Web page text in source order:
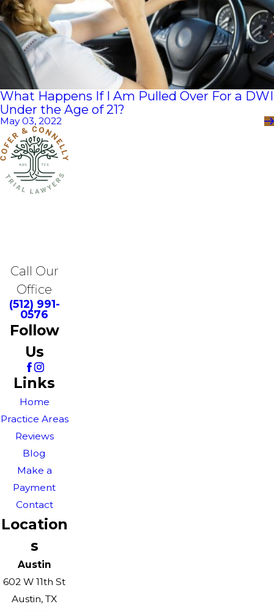
What Happens If I Am Pulled Over For a DWI
Under the Age of 21?
May 03, 2022
Call Our
Office
(512) 991-
0576
Follow
Us
Links
Home
Practice Areas
Reviews
Blog
Make a
Payment
Contact
Location
s
Austin
602 W 11th St
Austin, TX